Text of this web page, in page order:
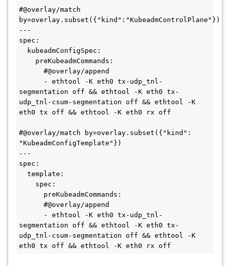
#@overlay/match
by=overlay.subset({"kind":"KubeadmControlPlane"})
---
spec:
segmentation off && ethtool -K eth0 tx-
udp_tnl-csum-segmentation off && ethtool -K
eth0 tx off && ethtool -K eth0 rx off
#@overlay/match by=overlay.subset({"kind":
"KubeadmConfigTemplate"})
---
spec:
segmentation off && ethtool -K eth0 tx-
udp_tnl-csum-segmentation off && ethtool -K
eth0 tx off && ethtool -K eth0 rx off